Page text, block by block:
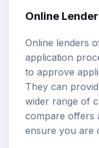
Online
Online lenders
application
to approve
They can
wider range of
compare offers
ensure you are